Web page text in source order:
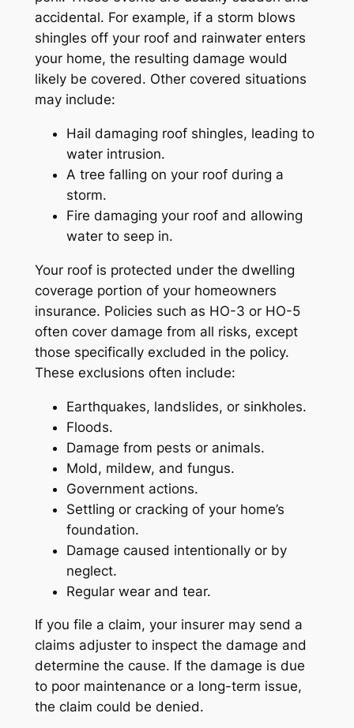
accidental. For example, if a storm blows
shingles off your roof and rainwater enters
your home, the resulting damage would
likely be covered. Other covered situations
may include:
Hail damaging roof shingles, leading to
water intrusion.
A tree falling on your roof during a
storm.
Fire damaging your roof and allowing
water to seep in.
Your roof is protected under the dwelling
coverage portion of your homeowners
insurance. Policies such as HO-3 or HO-5
often cover damage from all risks, except
those specifically excluded in the policy.
These exclusions often include:
Earthquakes, landslides, or sinkholes.
Floods.
Damage from pests or animals.
Mold, mildew, and fungus.
Government actions.
Settling or cracking of your home’s
foundation.
Damage caused intentionally or by
neglect.
Regular wear and tear.
If you file a claim, your insurer may send a
claims adjuster to inspect the damage and
determine the cause. If the damage is due
to poor maintenance or a long-term issue,
the claim could be denied.